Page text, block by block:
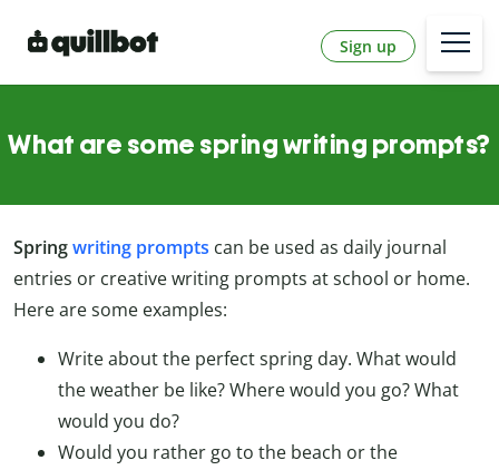
Sign up
What are some spring writing prompts?
Springwriting prompts can be used as daily journal
entries or creative writing prompts at school or home.
Here are some examples:
Write about the perfect spring day. What would
the weather be like? Where would you go? What
would you do?
Would you rather go to the beach or the